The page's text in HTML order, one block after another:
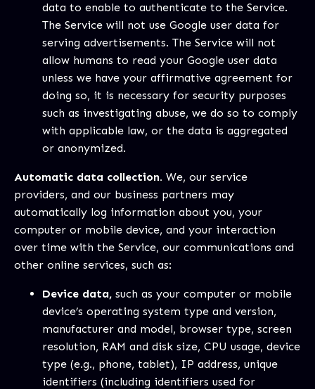
data to enable to authenticate to the Service.
The Service will not use Google user data for
serving advertisements. The Service will not
allow humans to read your Google user data
unless we have your affirmative agreement for
doing so, it is necessary for security purposes
such as investigating abuse, we do so to comply
with applicable law, or the data is aggregated
or anonymized.
Automatic data collection. We, our service
providers, and our business partners may
automatically log information about you, your
computer or mobile device, and your interaction
over time with the Service, our communications and
other online services, such as:
Device data, such as your computer or mobile
device’s operating system type and version,
manufacturer and model, browser type, screen
resolution, RAM and disk size, CPU usage, device
type (e.g., phone, tablet), IP address, unique
identifiers (including identifiers used for